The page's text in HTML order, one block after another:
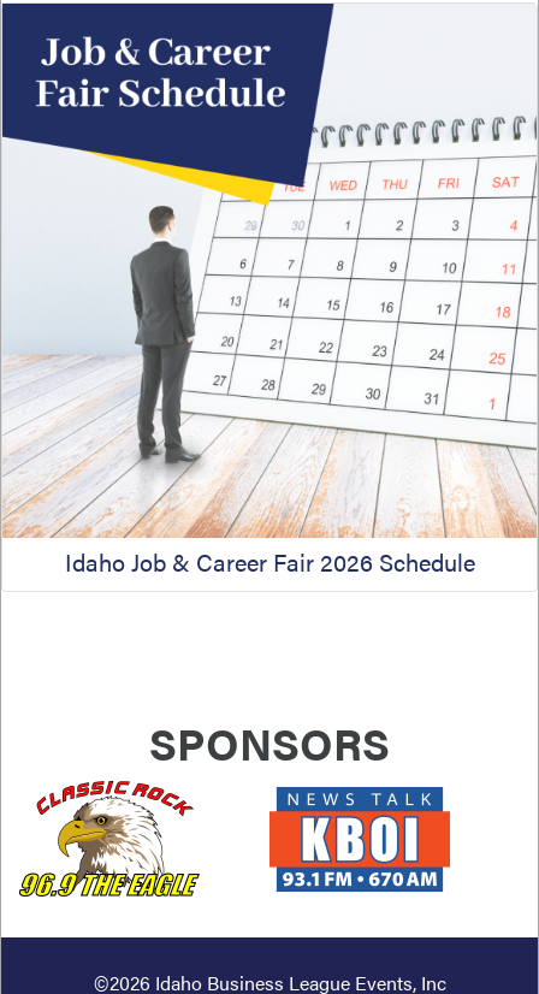
Idaho Job & Career Fair 2026 Schedule
SPONSORS
PREVIOUS
NEXT
©2026 Idaho Business League Events, Inc